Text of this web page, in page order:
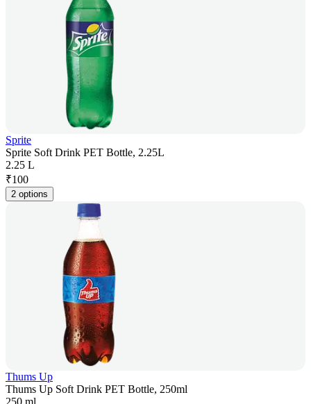
Sprite
Sprite Soft Drink PET Bottle, 2.25L
2.25 L
₹100
2 options
Thums Up
Thums Up Soft Drink PET Bottle, 250ml
250 ml